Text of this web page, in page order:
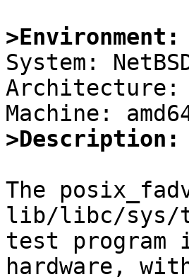
>Environment:
System:
Architecture:
>Description:
The
lib/libc/sys/
test program
hardware,